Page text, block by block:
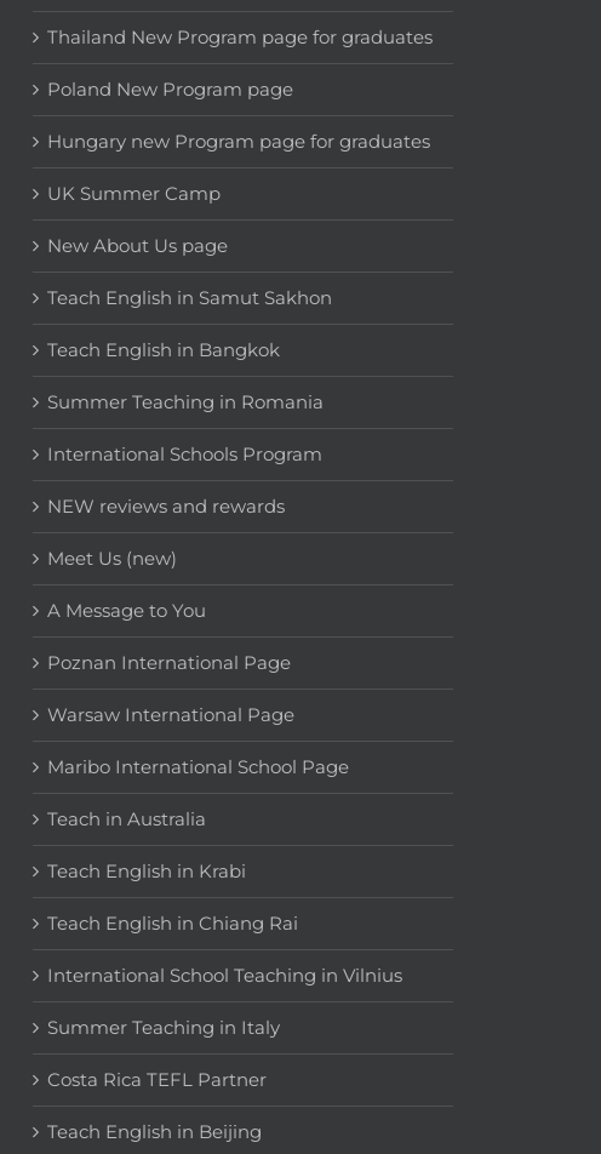
Thailand New Program page for graduates
Poland New Program page
Hungary new Program page for graduates
UK Summer Camp
New About Us page
Teach English in Samut Sakhon
Teach English in Bangkok
Summer Teaching in Romania
International Schools Program
NEW reviews and rewards
Meet Us (new)
A Message to You
Poznan International Page
Warsaw International Page
Maribo International School Page
Teach in Australia
Teach English in Krabi
Teach English in Chiang Rai
International School Teaching in Vilnius
Summer Teaching in Italy
Costa Rica TEFL Partner
Teach English in Beijing